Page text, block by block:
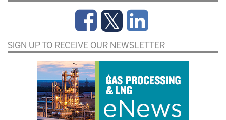
SIGN UP TO RECEIVE OUR NEWSLETTER